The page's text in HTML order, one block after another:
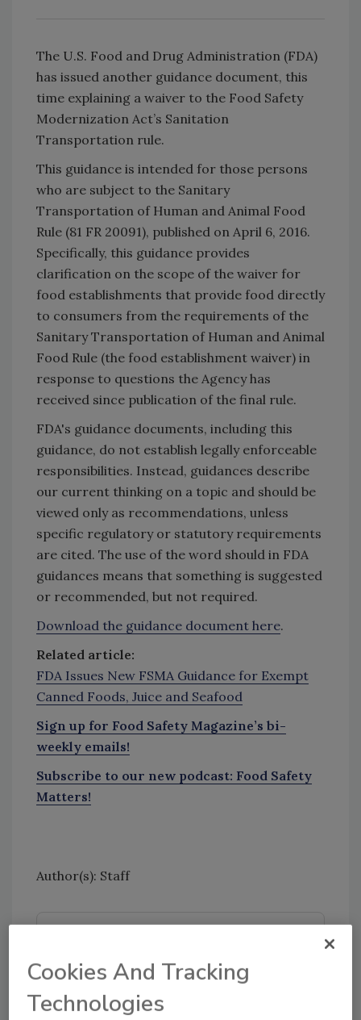
The U.S. Food and Drug Administration (FDA)
has issued another guidance document, this
time explaining a waiver to the Food Safety
Modernization Act’s Sanitation
Transportation rule.
This guidance is intended for those persons
who are subject to the Sanitary
Transportation of Human and Animal Food
Rule (81 FR 20091), published on April 6, 2016.
Specifically, this guidance provides
clarification on the scope of the waiver for
food establishments that provide food directly
to consumers from the requirements of the
Sanitary Transportation of Human and Animal
Food Rule (the food establishment waiver) in
response to questions the Agency has
received since publication of the final rule.
FDA's guidance documents, including this
guidance, do not establish legally enforceable
responsibilities. Instead, guidances describe
our current thinking on a topic and should be
viewed only as recommendations, unless
specific regulatory or statutory requirements
are cited. The use of the word should in FDA
guidances means that something is suggested
or recommended, but not required.
Download the guidance document here.
Related article:
FDA Issues New FSMA Guidance for Exempt
Canned Foods, Juice and Seafood
Sign up for Food Safety Magazine’s bi-
weekly emails!
Subscribe to our new podcast: Food Safety
Matters!
Author(s): Staff
topics?
Try Ask FSM, our new smart AI search
Cookies And Tracking
Technologies